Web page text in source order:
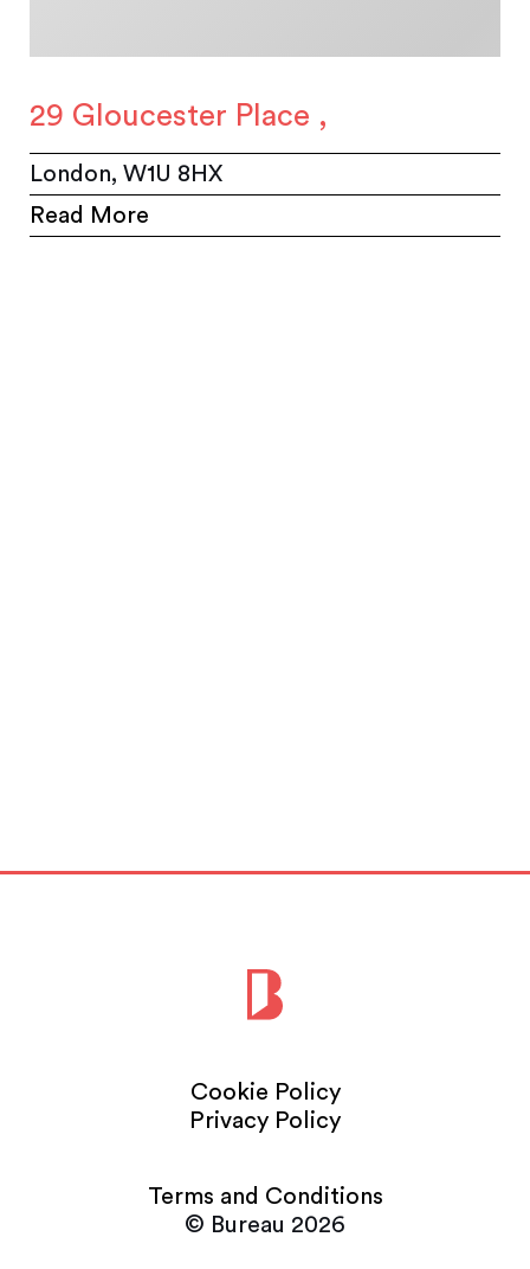
29 Gloucester Place ,
London, W1U 8HX
Read More
Cookie Policy
Privacy Policy
Terms and Conditions
© Bureau 2026